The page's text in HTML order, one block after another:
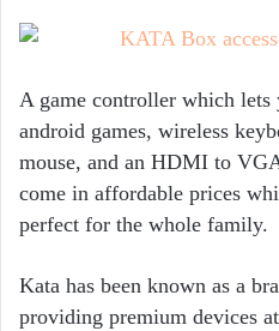
A game controller which
android games, wireless
mouse, and an HDMI to
come in affordable prices
perfect for the whole family.
Kata has been known as a
providing premium devices